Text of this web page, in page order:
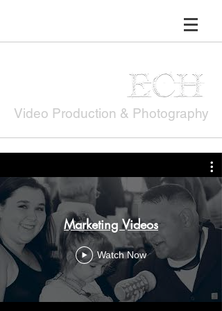
Video Production & Photography
Marketing Videos
Watch Now